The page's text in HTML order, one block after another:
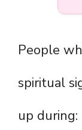
People
spiritual
up during: